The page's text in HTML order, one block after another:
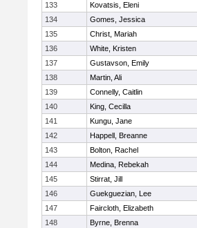
133
Kovatsis, Eleni
134
Gomes, Jessica
135
Christ, Mariah
136
White, Kristen
137
Gustavson, Emily
138
Martin, Ali
139
Connelly, Caitlin
140
King, Cecilla
141
Kungu, Jane
142
Happell, Breanne
143
Bolton, Rachel
144
Medina, Rebekah
145
Stirrat, Jill
146
Guekguezian, Lee
147
Faircloth, Elizabeth
148
Byrne, Brenna